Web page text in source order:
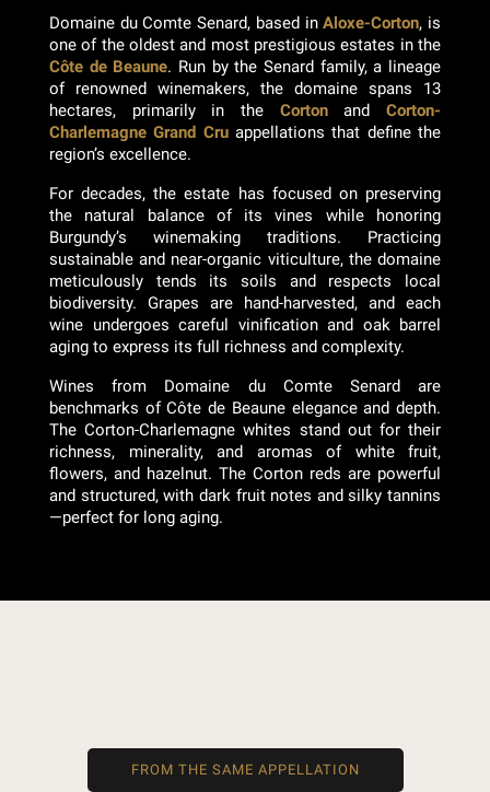
Domaine du Comte Senard, based inAloxe-Corton, is
one of the oldest and most prestigious estates in the
Côte de Beaune. Run by the Senard family, a lineage
of renowned winemakers, the domaine spans 13
hectares, primarily in the CortonandCorton-
Charlemagne Grand Cruappellations that define the
region’s excellence.
For decades, the estate has focused on preserving
the natural balance of its vines while honoring
Burgundy’s winemaking traditions. Practicing
sustainable and near-organic viticulture, the domaine
meticulously tends its soils and respects local
biodiversity. Grapes are hand-harvested, and each
wine undergoes careful vinification and oak barrel
aging to express its full richness and complexity.
Wines from Domaine du Comte Senard are
benchmarks of Côte de Beaune elegance and depth.
The Corton-Charlemagne whites stand out for their
richness, minerality, and aromas of white fruit,
flowers, and hazelnut. The Corton reds are powerful
and structured, with dark fruit notes and silky tannins
—perfect for long aging.
FROM THE SAME APPELLATION